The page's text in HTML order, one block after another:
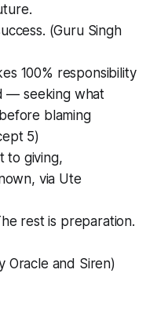
(Guru Singh
100% responsibility
— seeking what
blaming
5)
to giving,
via Ute
rest is preparation.
Oracle and Siren)